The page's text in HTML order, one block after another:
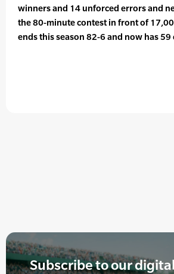
winners and 14 unforced errors and
the 80-minute contest in front of
ends this season 82-6 and now has 59
Subscribe to our